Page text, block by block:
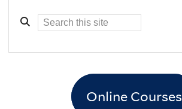
Online Courses